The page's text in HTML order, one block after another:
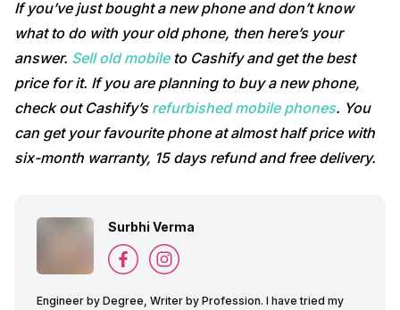
If you’ve just bought a new phone and don’t know
what to do with your old phone, then here’s your
answer. Sell old mobileto Cashify and get the best
price for it. If you are planning to buy a new phone,
check out Cashify’s refurbished mobile phones. You
can get your favourite phone at almost half price with
six-month warranty, 15 days refund and free delivery.
Surbhi Verma
Engineer by Degree, Writer by Profession. I have tried my